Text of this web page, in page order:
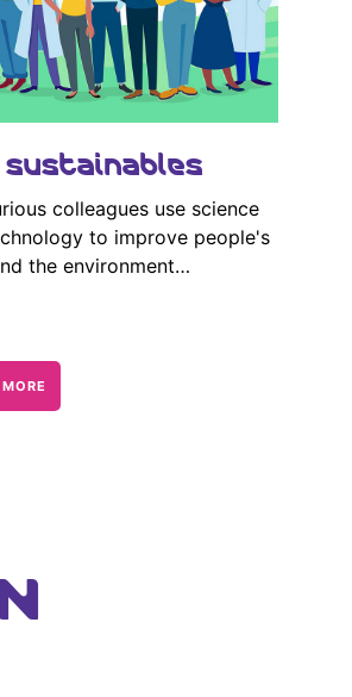
Sustainables
colleagues use science
to improve people's
the environment…